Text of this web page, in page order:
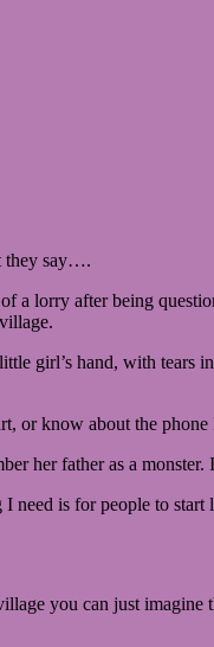
they say….
a lorry after being
girl’s hand, with tears
or know about the
her father as a
I need is for people to
you can just